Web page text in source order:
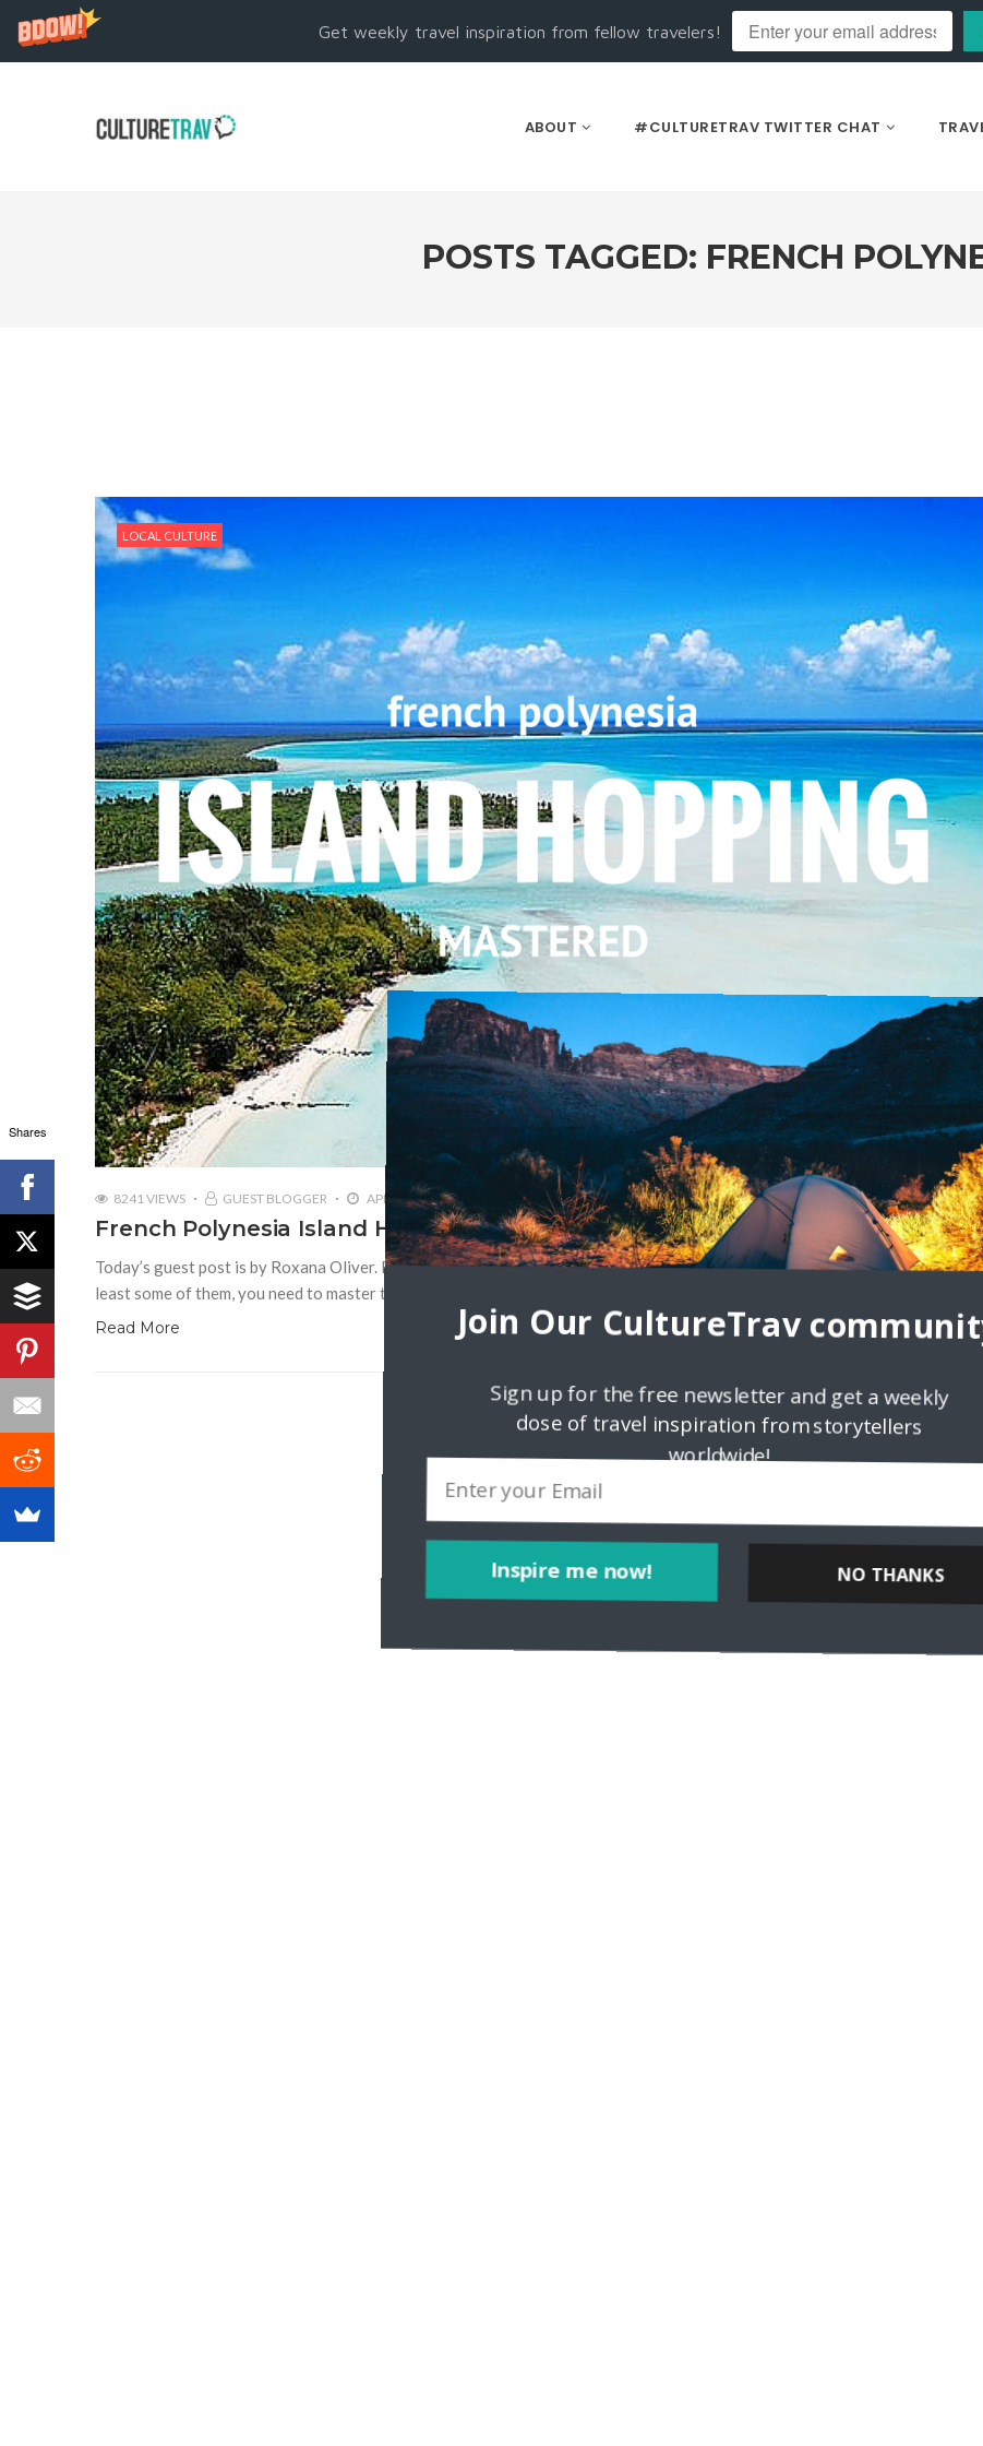
Get weekly travel inspiration from fellow travelers!
ABOUT #CULTURETRAV TWITTER CHAT
POSTS TAGGED: FRENCH
LOCAL CULTURE
8241 VIEWS GUEST BLOGGER APRIL 22, 2016
French Polynesia Island Hopping Mastered
Today’s guest post is by Roxana Oliver. French Polynesia has more than 400 islands in 5 archipelagos. In order to see at
least some of them, you need to master the hopping all around the
Read More
Shares
Inspire me now!
Join Our CultureTrav
Sign up for the free newsletter and get a weekly
dose of travel inspiration from storytellers
worldwide!
NO THANKS